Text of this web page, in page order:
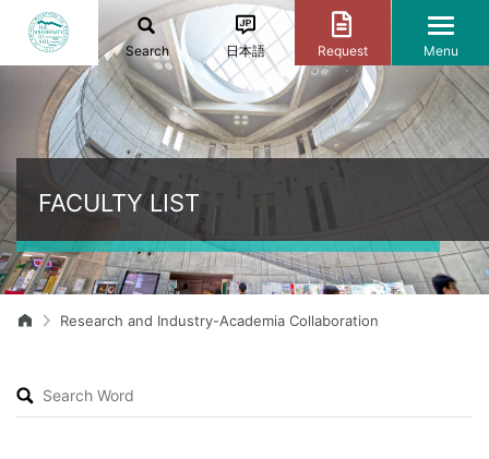
Search 日本語 Request Menu
FACULTY LIST
Research and Industry-Academia Collaboration